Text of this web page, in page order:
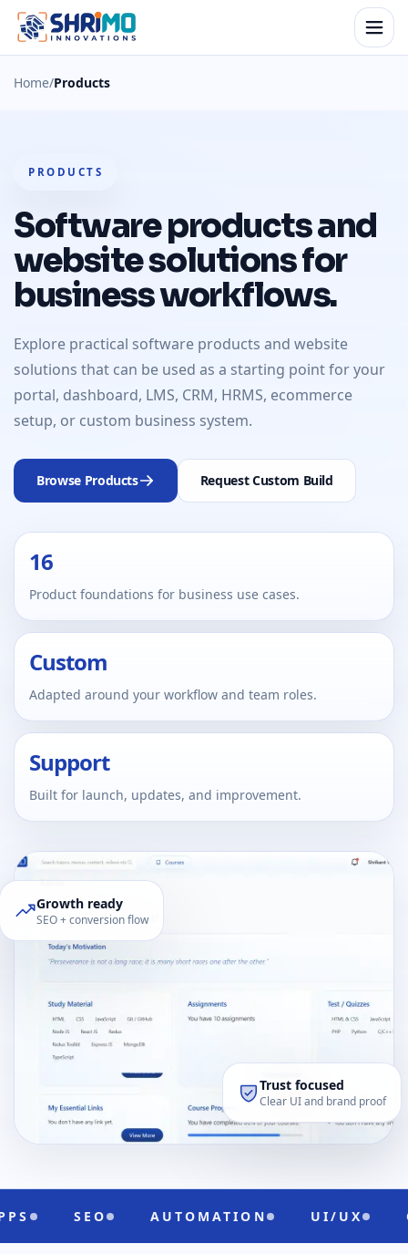
Home/Products
PRODUCTS
Software products and
website solutions for
business workflows.
Explore practical software products and website
solutions that can be used as a starting point for your
portal, dashboard, LMS, CRM, HRMS, ecommerce
setup, or custom business system.
Browse Products Request Custom Build
16
Product foundations for business use cases.
Custom
Adapted around your workflow and team roles.
Support
Built for launch, updates, and improvement.
Growth ready
SEO + conversion flow
Trust focused
Clear UI and brand proof
AUTOMATION UI/UX CLOUD READY